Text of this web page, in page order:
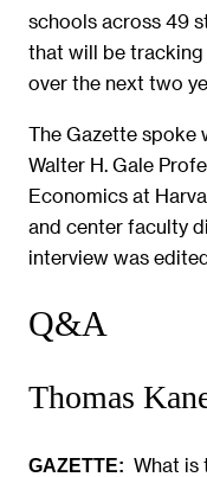
schools across 49
that will be
over the next two
The Gazette spoke
Walter H. Gale
Economics at
and center faculty
interview was
Q&A
Thomas
GAZETTE: What is